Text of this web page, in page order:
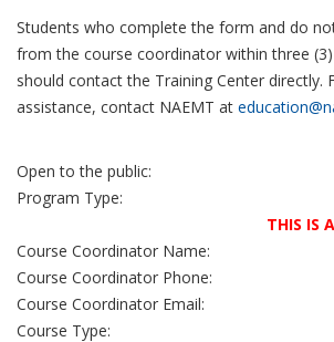
Students who complete the form and do
from the course coordinator within three (3)
should contact the Training Center directly.
assistance, contact NAEMT at
Open to the public:
Program Type:
THIS IS
Course Coordinator Name:
Course Coordinator Phone:
Course Coordinator Email:
Course Type: